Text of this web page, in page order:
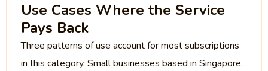
Use Cases Where the Service
Pays Back
Three patterns of use account for most subscriptions
in this category. Small businesses based in Singapore,